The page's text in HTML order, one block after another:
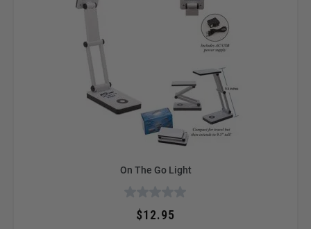
On The Go Light
$12.95